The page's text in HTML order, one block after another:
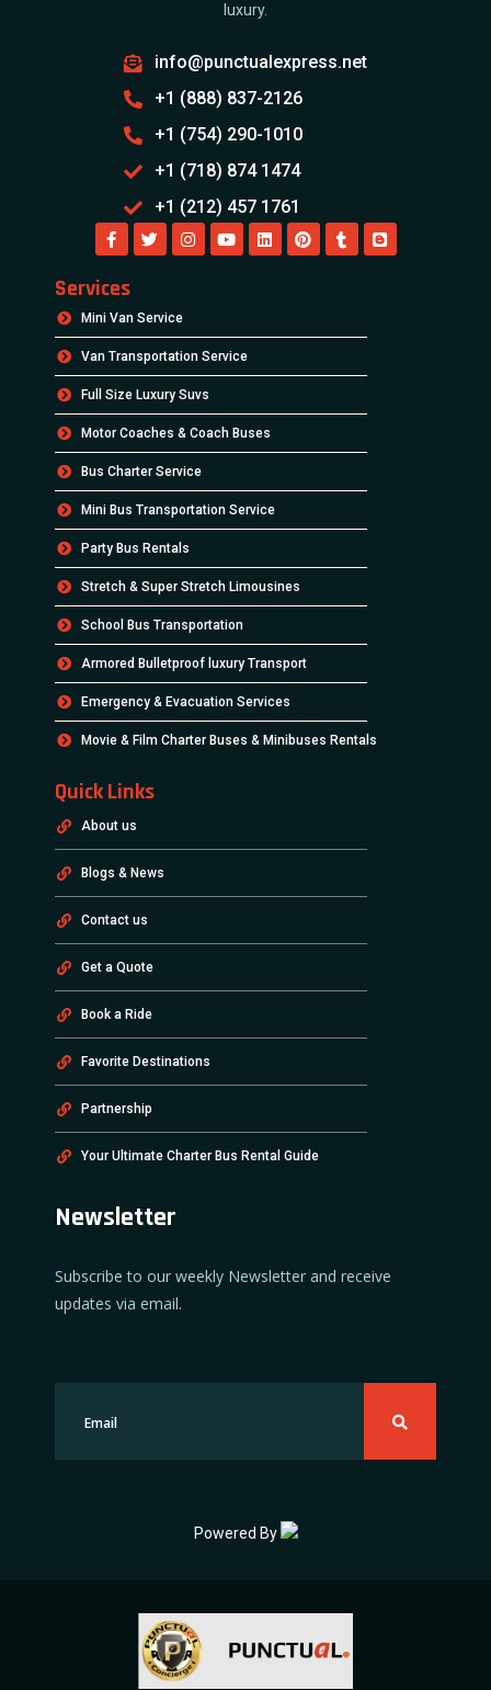
luxury.
info@punctualexpress.net
+1 (888) 837-2126
+1 (754) 290-1010
+1 (718) 874 1474
+1 (212) 457 1761
Services
Mini Van Service
Van Transportation Service
Full Size Luxury Suvs
Motor Coaches & Coach Buses
Bus Charter Service
Mini Bus Transportation Service
Party Bus Rentals
Stretch & Super Stretch Limousines
School Bus Transportation
Armored Bulletproof luxury Transport
Emergency & Evacuation Services
Movie & Film Charter Buses & Minibuses Rentals
Quick Links
About us
Blogs & News
Contact us
Get a Quote
Book a Ride
Favorite Destinations
Partnership
Your Ultimate Charter Bus Rental Guide
Newsletter
Subscribe to our weekly Newsletter and receive
updates via email.
Powered By